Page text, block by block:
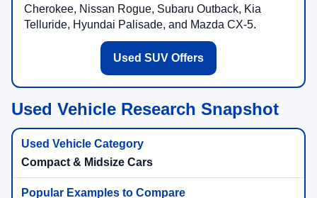
Cherokee, Nissan Rogue, Subaru Outback, Kia
Telluride, Hyundai Palisade, and Mazda CX-5.
Used SUV Offers
Used Vehicle Research Snapshot
Compact & Midsize Cars